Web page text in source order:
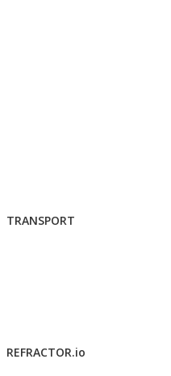
TRANSPORT
REFRACTOR.io